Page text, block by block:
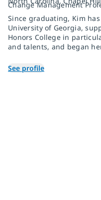
Change Management
Since graduating, Kim
University of Georgia,
Honors College in
and talents, and began
See profile